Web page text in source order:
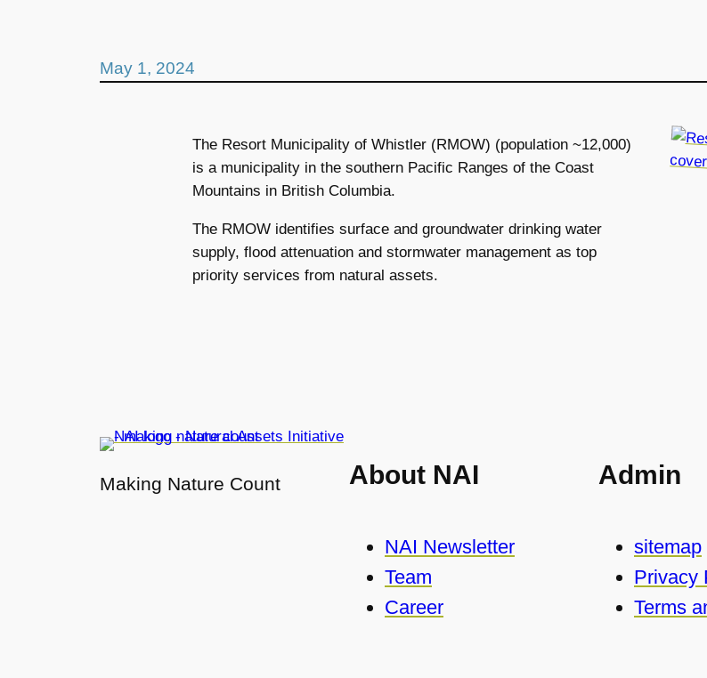
May 1, 2024
The Resort Municipality of Whistler (RMOW) (population ~12,000)
is a municipality in the southern Pacific Ranges of the Coast
Mountains in British Columbia.
The RMOW identifies surface and groundwater drinking water
supply, flood attenuation and stormwater management as top
priority services from natural assets.
Making Nature Count About NAI
NAI Newsletter
Team
Career
Admin
sitemap
Privacy
Terms